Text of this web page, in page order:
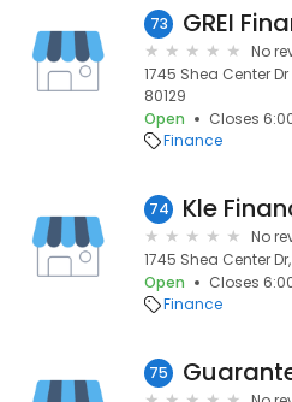
73 GREI
No
1745 Shea Center
80129
Open
Closes
Finance
74 Kle
No
1745 Shea Center
Open
Closes
Finance
75